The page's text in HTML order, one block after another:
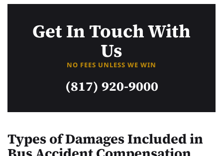
Get In Touch With
Us
NO FEES UNLESS WE WIN
(817) 920-9000
Types of Damages Included in